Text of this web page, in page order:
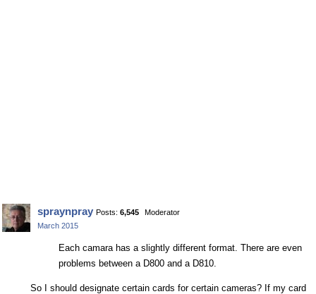
spraynpray Posts: 6,545
Moderator
March 2015
Each camara has a slightly different format. There are even
problems between a D800 and a D810.
So I should designate certain cards for certain cameras? If my card